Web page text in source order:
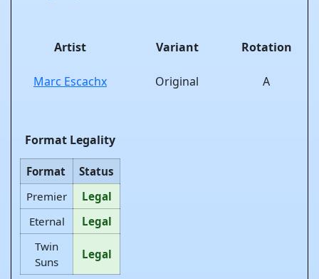
Artist
Marc Escachx
Variant
Original
Rotation
A
Format Legality
Format
Status
Premier
Legal
Eternal
Legal
Twin
Suns
Legal